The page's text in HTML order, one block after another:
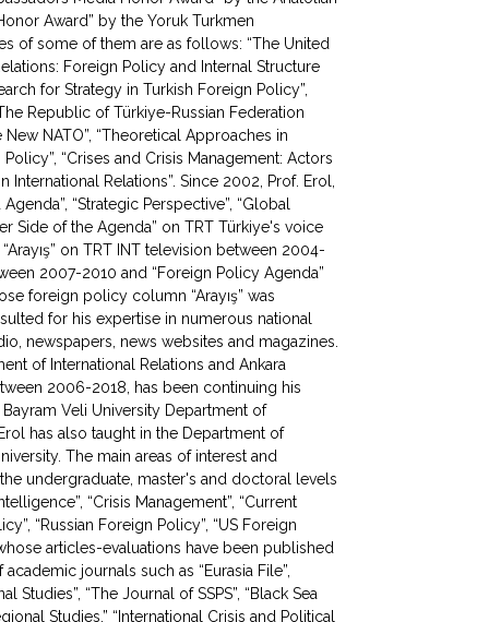
Award” by the Yoruk Turkmen
of some of them are as follows: “The United
Foreign Policy and Internal Structure
for Strategy in Turkish Foreign Policy”,
Republic of Türkiye-Russian Federation
NATO”, “Theoretical Approaches in
“Crises and Crisis Management: Actors
International Relations”. Since 2002, Prof. Erol,
“Strategic Perspective”, “Global
Side of the Agenda” on TRT Türkiye's voice
on TRT INT television between 2004-
2007-2010 and “Foreign Policy Agenda”
foreign policy column “Arayış” was
for his expertise in numerous national
newspapers, news websites and magazines.
of International Relations and Ankara
2006-2018, has been continuing his
Veli University Department of
has also taught in the Department of
The main areas of interest and
undergraduate, master's and doctoral levels
“Crisis Management”, “Current
“Russian Foreign Policy”, “US Foreign
articles-evaluations have been published
journals such as “Eurasia File”,
Studies”, “The Journal of SSPS”, “Black Sea
Studies,” “International Crisis and Political